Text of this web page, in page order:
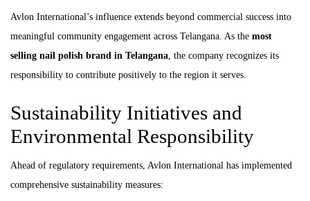
Avlon International’s influence extends beyond commercial success into
meaningful community engagement across Telangana. As the most
selling nail polish brand in Telangana, the company recognizes its
responsibility to contribute positively to the region it serves.
Sustainability Initiatives and
Environmental Responsibility
Ahead of regulatory requirements, Avlon International has implemented
comprehensive sustainability measures: